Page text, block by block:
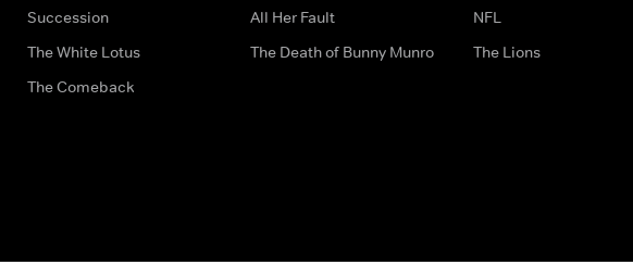
Succession
The White Lotus
The Comeback
All Her Fault
The Death of Bunny Munro
NFL
The Lions